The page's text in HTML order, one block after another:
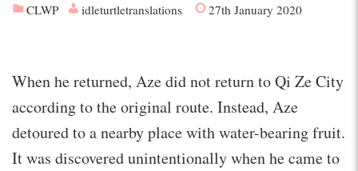
CLWP idleturtletranslations 27th January 2020
When he returned, Aze did not return to Qi Ze City
according to the original route. Instead, Aze
detoured to a nearby place with water-bearing fruit.
It was discovered unintentionally when he came to